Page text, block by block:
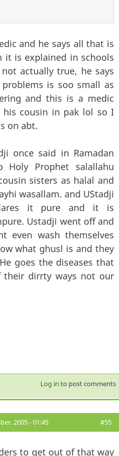
and he says all that is
it is explained in schools
actually true, he says
is soo small as
and this is a medic
cousin in pak lol so I
on abt.
once said in Ramadan
Holy Prophet salallahu
sisters as halal and
wasallam. and UStadji
it pure and it is
Ustadji went off and
even wash themselves
what ghusl is and they
goes the diseases that
their dirrty ways not our
Log in to post comments
2005 - 01:45 #55
to get out of that way